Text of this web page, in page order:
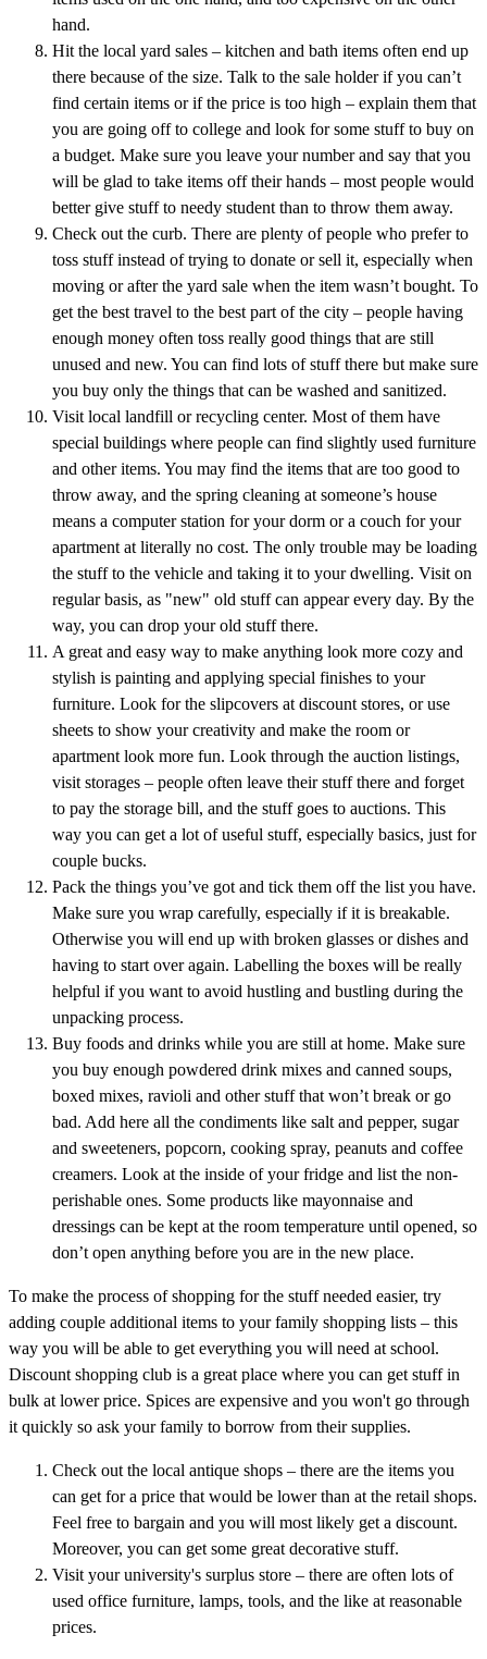
hand.
Hit the local yard sales – kitchen and bath items often end up
there because of the size. Talk to the sale holder if you can’t
find certain items or if the price is too high – explain them that
you are going off to college and look for some stuff to buy on
a budget. Make sure you leave your number and say that you
will be glad to take items off their hands – most people would
better give stuff to needy student than to throw them away.
Check out the curb. There are plenty of people who prefer to
toss stuff instead of trying to donate or sell it, especially when
moving or after the yard sale when the item wasn’t bought. To
get the best travel to the best part of the city – people having
enough money often toss really good things that are still
unused and new. You can find lots of stuff there but make sure
you buy only the things that can be washed and sanitized.
Visit local landfill or recycling center. Most of them have
special buildings where people can find slightly used furniture
and other items. You may find the items that are too good to
throw away, and the spring cleaning at someone’s house
means a computer station for your dorm or a couch for your
apartment at literally no cost. The only trouble may be loading
the stuff to the vehicle and taking it to your dwelling. Visit on
regular basis, as "new" old stuff can appear every day. By the
way, you can drop your old stuff there.
A great and easy way to make anything look more cozy and
stylish is painting and applying special finishes to your
furniture. Look for the slipcovers at discount stores, or use
sheets to show your creativity and make the room or
apartment look more fun. Look through the auction listings,
visit storages – people often leave their stuff there and forget
to pay the storage bill, and the stuff goes to auctions. This
way you can get a lot of useful stuff, especially basics, just for
couple bucks.
Pack the things you’ve got and tick them off the list you have.
Make sure you wrap carefully, especially if it is breakable.
Otherwise you will end up with broken glasses or dishes and
having to start over again. Labelling the boxes will be really
helpful if you want to avoid hustling and bustling during the
unpacking process.
Buy foods and drinks while you are still at home. Make sure
you buy enough powdered drink mixes and canned soups,
boxed mixes, ravioli and other stuff that won’t break or go
bad. Add here all the condiments like salt and pepper, sugar
and sweeteners, popcorn, cooking spray, peanuts and coffee
creamers. Look at the inside of your fridge and list the non-
perishable ones. Some products like mayonnaise and
dressings can be kept at the room temperature until opened, so
don’t open anything before you are in the new place.
To make the process of shopping for the stuff needed easier, try
adding couple additional items to your family shopping lists – this
way you will be able to get everything you will need at school.
Discount shopping club is a great place where you can get stuff in
bulk at lower price. Spices are expensive and you won't go through
it quickly so ask your family to borrow from their supplies.
Check out the local antique shops – there are the items you
can get for a price that would be lower than at the retail shops.
Feel free to bargain and you will most likely get a discount.
Moreover, you can get some great decorative stuff.
Visit your university's surplus store – there are often lots of
used office furniture, lamps, tools, and the like at reasonable
prices.